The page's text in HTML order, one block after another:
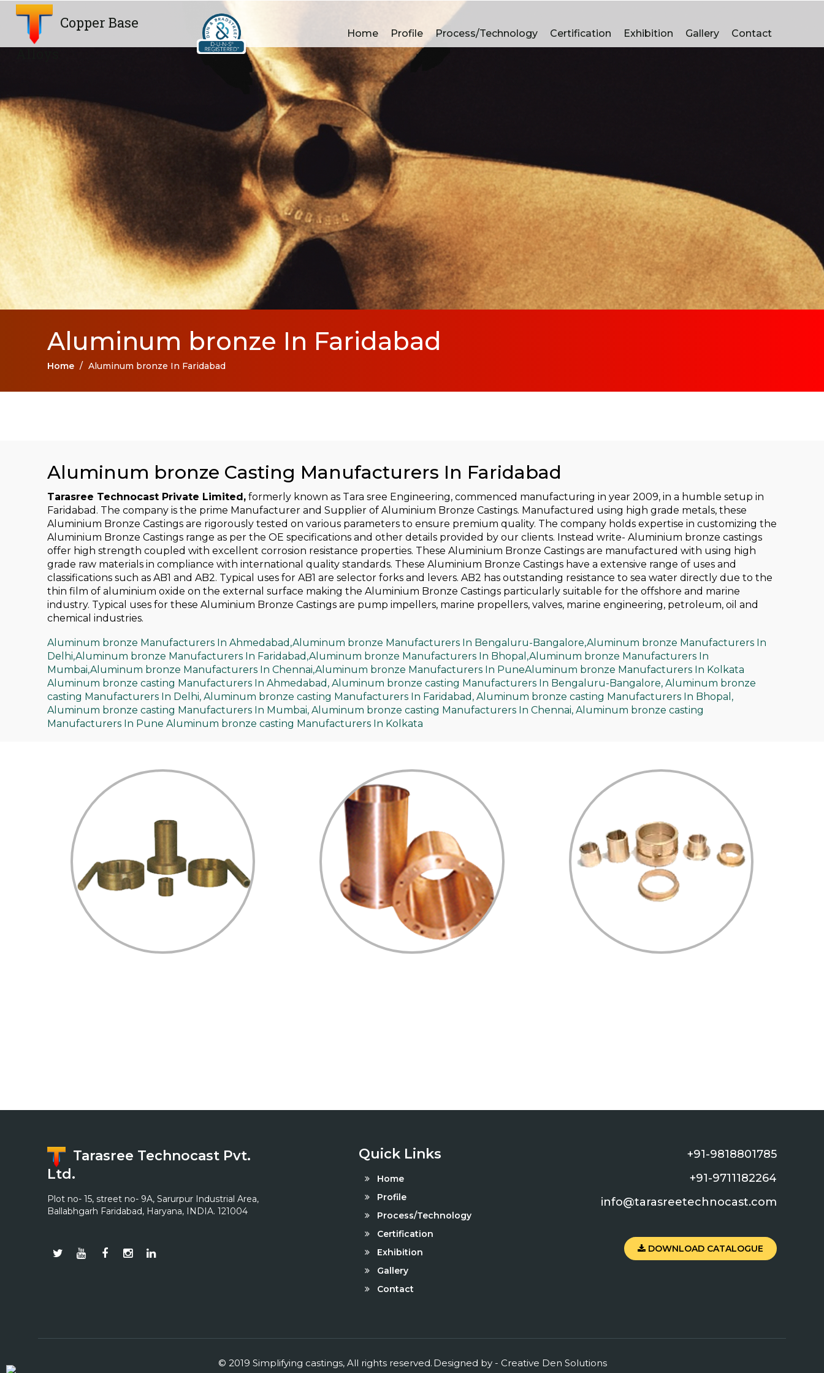
Copper Base
Home Profile Process/Technology Certification Exhibition Gallery Contact
Aluminum bronze In Faridabad
Home / Aluminum bronze In Faridabad
Aluminum bronze Casting Manufacturers In Faridabad
Tarasree Technocast Private Limited, formerly known as Tara sree Engineering, commenced manufacturing in year 2009, in a humble setup in
Faridabad. The company is the prime Manufacturer and Supplier of Aluminium Bronze Castings. Manufactured using high grade metals, these
Aluminium Bronze Castings are rigorously tested on various parameters to ensure premium quality. The company holds expertise in customizing the
Aluminium Bronze Castings range as per the OE specifications and other details provided by our clients. Instead write- Aluminium bronze castings
offer high strength coupled with excellent corrosion resistance properties. These Aluminium Bronze Castings are manufactured with using high
grade raw materials in compliance with international quality standards. These Aluminium Bronze Castings have a extensive range of uses and
classifications such as AB1 and AB2. Typical uses for AB1 are selector forks and levers. AB2 has outstanding resistance to sea water directly due to the
thin film of aluminium oxide on the external surface making the Aluminium Bronze Castings particularly suitable for the offshore and marine
industry. Typical uses for these Aluminium Bronze Castings are pump impellers, marine propellers, valves, marine engineering, petroleum, oil and
chemical industries.
Aluminum bronze Manufacturers In Ahmedabad,Aluminum bronze Manufacturers In Bengaluru-Bangalore,Aluminum bronze Manufacturers In
Delhi,Aluminum bronze Manufacturers In Faridabad,Aluminum bronze Manufacturers In Bhopal,Aluminum bronze Manufacturers In
Mumbai,Aluminum bronze Manufacturers In Chennai,Aluminum bronze Manufacturers In PuneAluminum bronze Manufacturers In Kolkata
Aluminum bronze casting Manufacturers In Ahmedabad, Aluminum bronze casting Manufacturers In Bengaluru-Bangalore, Aluminum bronze
casting Manufacturers In Delhi, Aluminum bronze casting Manufacturers In Faridabad, Aluminum bronze casting Manufacturers In Bhopal,
Aluminum bronze casting Manufacturers In Mumbai, Aluminum bronze casting Manufacturers In Chennai, Aluminum bronze casting
Manufacturers In Pune Aluminum bronze casting Manufacturers In Kolkata
Tarasree Technocast Pvt.
Ltd.
Plot no- 15, street no- 9A, Sarurpur Industrial Area,
Ballabhgarh Faridabad, Haryana, INDIA. 121004
Quick Links
Home
Profile
Process/Technology
Certification
Exhibition
Gallery
Contact
+91-9818801785
+91-9711182264
info@tarasreetechnocast.com
DOWNLOAD CATALOGUE
© 2019 Simplifying castings, All rights reserved. Designed by - Creative Den Solutions